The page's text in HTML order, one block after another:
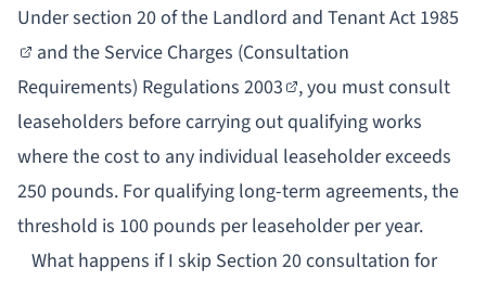
Undersection 20 of the Landlord and Tenant Act 1985
and the Service Charges (Consultation
Requirements) Regulations 2003
, you must consult
leaseholders before carrying out qualifying works
where the cost to any individual leaseholder exceeds
250 pounds. For qualifying long-term agreements, the
threshold is 100 pounds per leaseholder per year.
What happens if I skip Section 20 consultation for